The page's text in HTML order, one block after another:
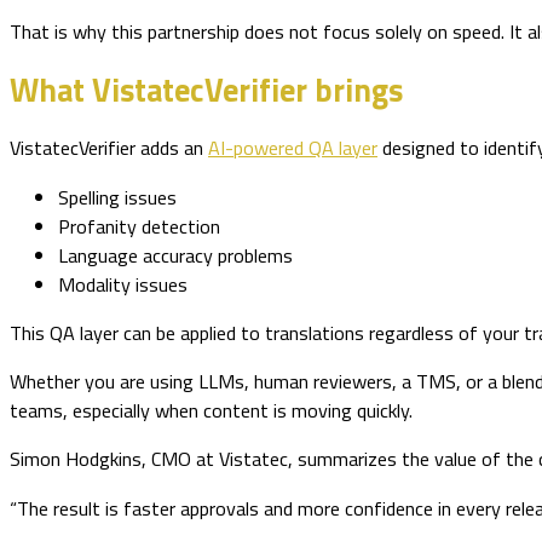
That is why this partnership does not focus solely on speed. It
What VistatecVerifier brings
VistatecVerifier adds an AI-powered QA layerdesigned to
Spelling issues
Profanity detection
Language accuracy problems
Modality issues
This QA layer can be applied to translations regardless of your
Whether you are using LLMs, human reviewers, a TMS, or a
teams, especially when content is moving quickly.
Simon Hodgkins, CMO at Vistatec, summarizes the value of the
“The result is faster approvals and more confidence in every